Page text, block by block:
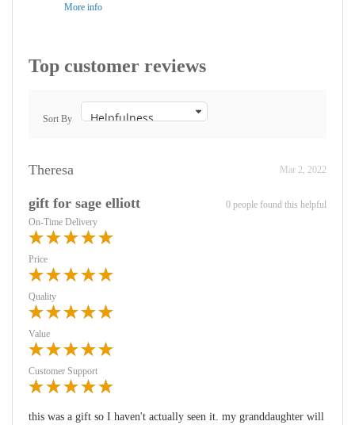
More info
Top customer reviews
Sort By
Theresa Mar 2, 2022
gift for sage elliott
0 people found this helpful
On-Time Delivery
Price
Quality
Value
Customer Support
this was a gift so I haven't actually seen it. my granddaughter will